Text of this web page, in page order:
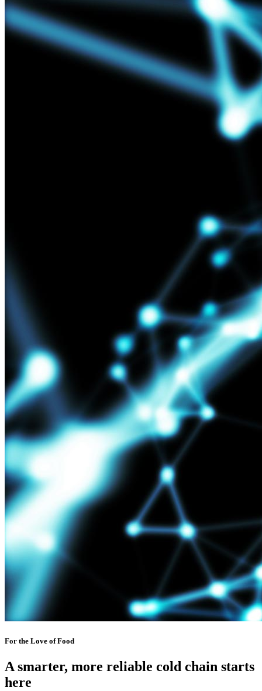
For the Love of Food
A smarter, more reliable cold chain starts
here